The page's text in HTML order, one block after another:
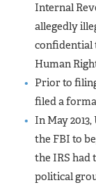
Internal
allegedly
confidential
Human
Prior to
filed a
In May
the FBI to
the IRS
political